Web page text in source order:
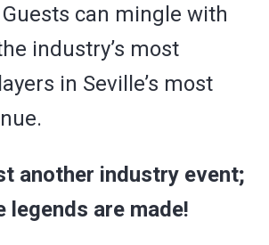
can mingle with
industry’s most
in Seville’s most
another industry event;
legends are made!